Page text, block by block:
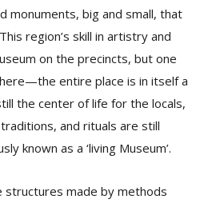
monuments, big and small, that
region’s skill in artistry and
on the precincts, but one
entire place is in itself a
the center of life for the locals,
and rituals are still
known as a ‘living Museum’.
structures made by methods